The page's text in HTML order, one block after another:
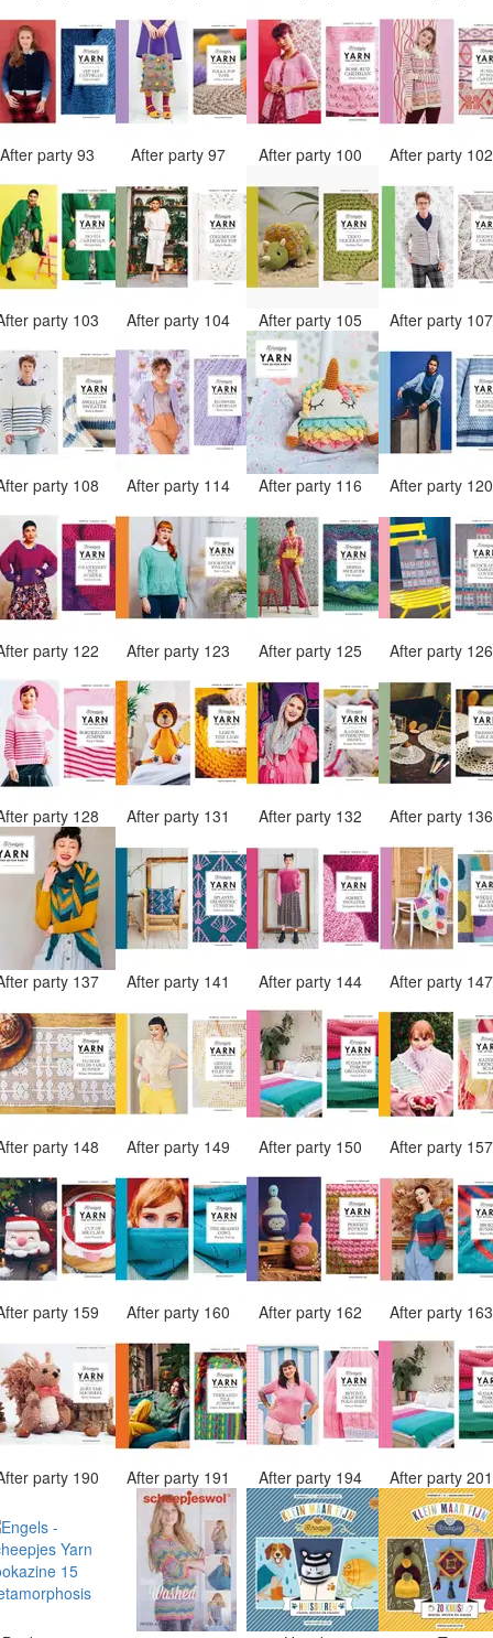
After party 93 After party 97 After party 100 After party
party 103 After party 104 After party 105 After party
party 108 After party 114 After party 116 After party
party 122 After party 123 After party 125 After party
party 128 After party 131 After party 132 After party
party 137 After party 141 After party 144 After party
party 148 After party 149 After party 150 After party
party 159 After party 160 After party 162 After party
party 190 After party 191 After party 194 After party